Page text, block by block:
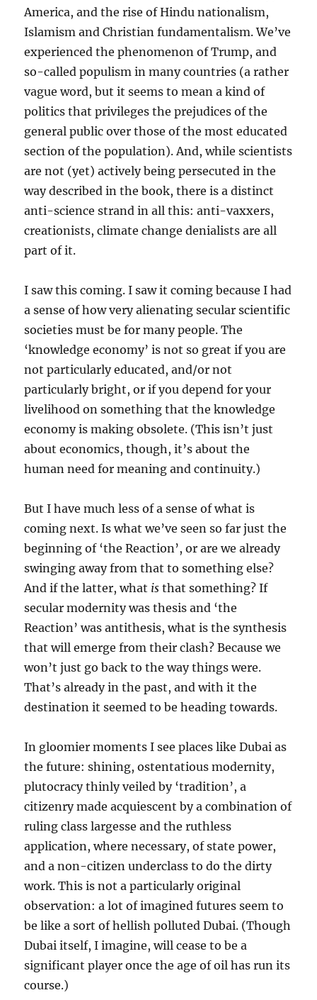
America, and the rise of Hindu nationalism,
Islamism and Christian fundamentalism. We’ve
experienced the phenomenon of Trump, and
so-called populism in many countries (a rather
vague word, but it seems to mean a kind of
politics that privileges the prejudices of the
general public over those of the most educated
section of the population). And, while scientists
are not (yet) actively being persecuted in the
way described in the book, there is a distinct
anti-science strand in all this: anti-vaxxers,
creationists, climate change denialists are all
part of it.
I saw this coming. I saw it coming because I had
a sense of how very alienating secular scientific
societies must be for many people. The
‘knowledge economy’ is not so great if you are
not particularly educated, and/or not
particularly bright, or if you depend for your
livelihood on something that the knowledge
economy is making obsolete. (This isn’t just
about economics, though, it’s about the
human need for meaning and continuity.)
But I have much less of a sense of what is
coming next. Is what we’ve seen so far just the
beginning of ‘the Reaction’, or are we already
swinging away from that to something else?
And if the latter, what is that something? If
secular modernity was thesis and ‘the
Reaction’ was antithesis, what is the synthesis
that will emerge from their clash? Because we
won’t just go back to the way things were.
That’s already in the past, and with it the
destination it seemed to be heading towards.
In gloomier moments I see places like Dubai as
the future: shining, ostentatious modernity,
plutocracy thinly veiled by ‘tradition’, a
citizenry made acquiescent by a combination of
ruling class largesse and the ruthless
application, where necessary, of state power,
and a non-citizen underclass to do the dirty
work. This is not a particularly original
observation: a lot of imagined futures seem to
be like a sort of hellish polluted Dubai. (Though
Dubai itself, I imagine, will cease to be a
significant player once the age of oil has run its
course.)